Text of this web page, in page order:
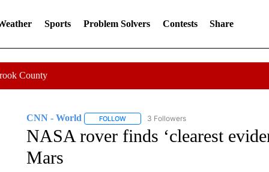
Sports Problem Solvers Contests Share
County
CNN - World FOLLOWFOLLOW "CNN - WORLD" TO RECEIVE
3 Followers
NASA rover finds ‘clearest
Mars